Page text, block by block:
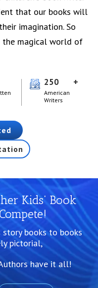
that our books will
imagination. So
the magical world of
250
American
Writers
Kids’ Book
story books to books
pictorial,
have it all!